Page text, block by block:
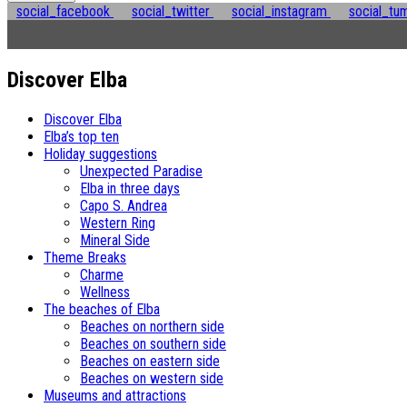
social_facebook social_twitter social_instagram
Discover Elba
Discover Elba
Elba’s top ten
Holiday suggestions
Unexpected Paradise
Elba in three days
Capo S. Andrea
Western Ring
Mineral Side
Theme Breaks
Charme
Wellness
The beaches of Elba
Beaches on northern side
Beaches on southern side
Beaches on eastern side
Beaches on western side
Museums and attractions